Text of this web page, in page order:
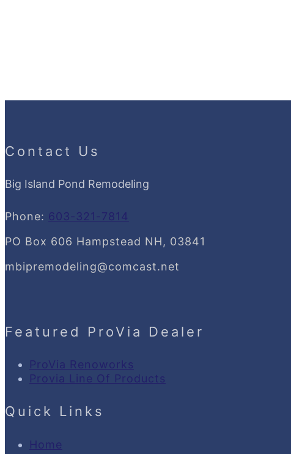
Contact Us
Big Island Pond Remodeling
Phone: 603-321-7814
PO Box 606 Hampstead NH, 03841
mbipremodeling@comcast.net
Featured ProVia Dealer
ProVia Renoworks
Provia Line Of Products
Quick Links
Home